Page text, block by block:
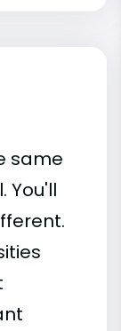
same
You'll